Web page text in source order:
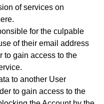
of services on
for the culpable
of their email address
to gain access to the
to another User
to gain access to the